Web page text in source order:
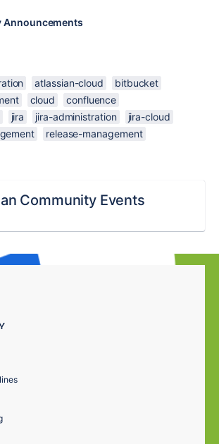
Announcements
atlassian-cloud
bitbucket
cloud
confluence
jira jira-administration
jira-cloud
release-management
Community Events